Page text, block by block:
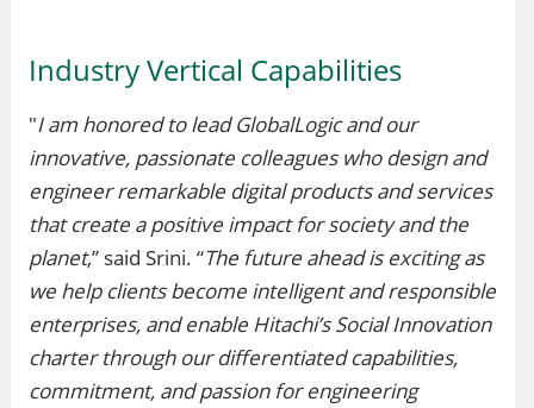
Industry Vertical Capabilities
"I am honored to lead GlobalLogic and our
innovative, passionate colleagues who design and
engineer remarkable digital products and services
that create a positive impact for society and the
planet,” said Srini. “The future ahead is exciting as
we help clients become intelligent and responsible
enterprises, and enable Hitachi’s Social Innovation
charter through our differentiated capabilities,
commitment, and passion for engineering